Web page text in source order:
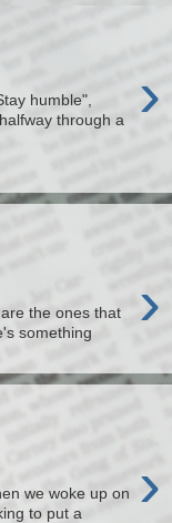
›
humble",
through a
›
the ones that
something
›
we woke up on
to put a